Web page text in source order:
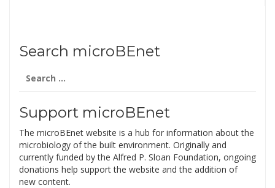
Search microBEnet
for:
Support microBEnet
The microBEnet website is a hub for information about the
microbiology of the built environment. Originally and
currently funded by the Alfred P. Sloan Foundation, ongoing
donations help support the website and the addition of
new content.